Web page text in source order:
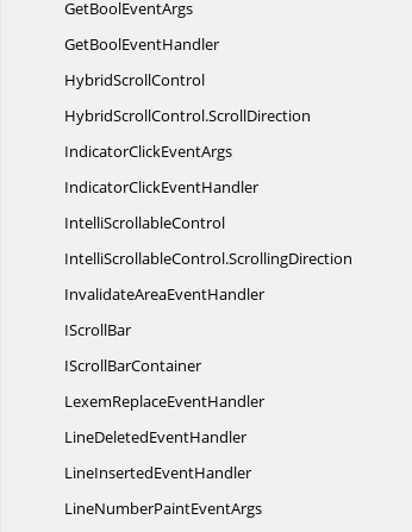
GetBoolEventArgs
GetBoolEventHandler
HybridScrollControl
HybridScrollControl.ScrollDirection
IndicatorClickEventArgs
IndicatorClickEventHandler
IntelliScrollableControl
IntelliScrollableControl.ScrollingDirection
InvalidateAreaEventHandler
IScrollBar
IScrollBarContainer
LexemReplaceEventHandler
LineDeletedEventHandler
LineInsertedEventHandler
LineNumberPaintEventArgs